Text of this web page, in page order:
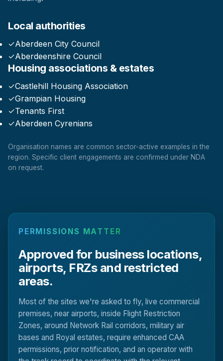
Local authorities
✓Aberdeen City Council
✓Aberdeenshire Council
Housing associations & estates
✓Castlehill Housing Association
✓Grampian Housing
✓Tenants First
✓Aberdeen Cyrenians
Organisation names are common sector-active examples in the
region. Specific client engagements are confirmed under NDA
on request.
PERMISSIONS MATTER
Approved for business locations,
airports, FRZs and restricted
areas.
Most of the sites we're asked to fly, live commercial
premises, near airports, inside Flight Restriction
Zones, around Network Rail corridors, military air
bases and Royal estates, require enhanced CAA
permissions, prior notification, and an operator with